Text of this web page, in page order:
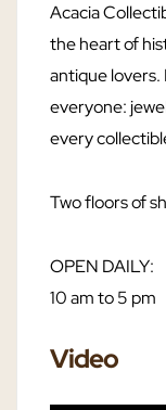
Acacia
the heart of
antique
everyone:
every
Two floors of
OPEN DAILY:
10 am to 5 pm
Video